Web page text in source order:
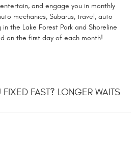
and engage you in monthly
mechanics, Subarus, travel, auto
the Lake Forest Park and Shoreline
on the first day of each month!
FAST? LONGER WAITS